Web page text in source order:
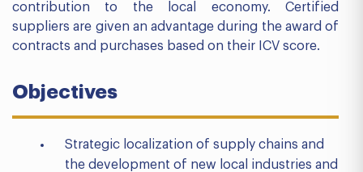
contribution to the local economy. Certified
suppliers are given an advantage during the award of
contracts and purchases based on their ICV score.
Objectives
Strategic localization of supply chains and
the development of new local industries and